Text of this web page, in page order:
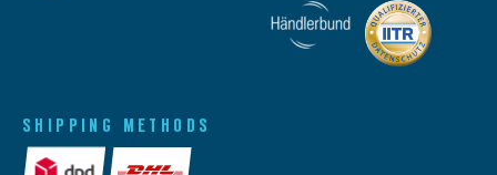
SHIPPING METHODS